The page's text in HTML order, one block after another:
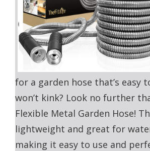
for a garden hose that’s easy
won’t kink? Look no further
Flexible Metal Garden Hose!
lightweight and great for
making it easy to use and